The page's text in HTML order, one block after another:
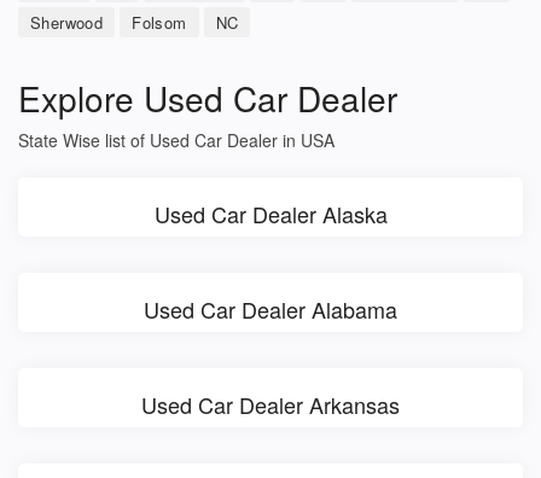
Sherwood
Folsom NC
Explore Used Car Dealer
State Wise list of Used Car Dealer in USA
Used Car Dealer Alaska
Used Car Dealer Alabama
Used Car Dealer Arkansas